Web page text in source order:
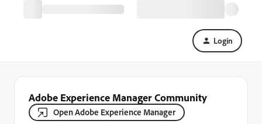
Login
Adobe Experience Manager Community
Open Adobe Experience Manager